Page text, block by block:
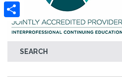
SEARCH
LinkedIn
Share